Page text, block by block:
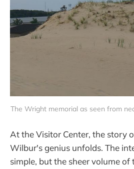
The Wright memorial as seen from
At the Visitor Center, the story
Wilbur's genius unfolds. The
simple, but the sheer volume